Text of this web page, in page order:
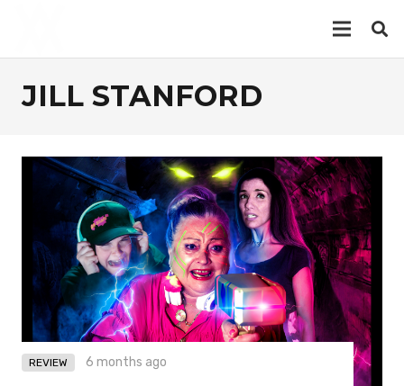
JILL STANFORD
REVIEW 6 months ago